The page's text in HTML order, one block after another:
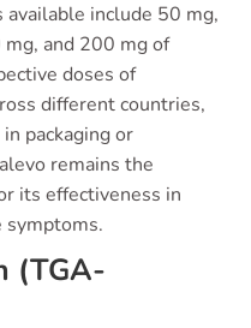
include 50 mg,
and 200 mg of
doses of
different countries,
packaging or
remains the
its effectiveness in
symptoms.
(TGA-